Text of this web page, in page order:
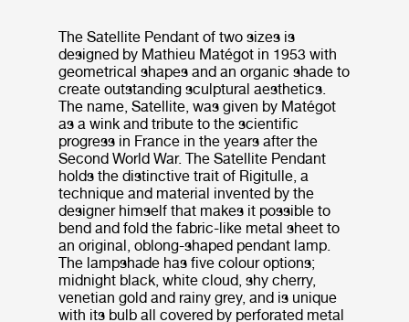
The Satellite Pendant of two sizes is
designed by Mathieu Matégot in 1953 with
geometrical shapes and an organic shade to
create outstanding sculptural aesthetics.
The name, Satellite, was given by Matégot
as a wink and tribute to the scientific
progress in France in the years after the
Second World War. The Satellite Pendant
holds the distinctive trait of Rigitulle, a
technique and material invented by the
designer himself that makes it possible to
bend and fold the fabric-like metal sheet to
an original, oblong-shaped pendant lamp.
The lampshade has five colour options;
midnight black, white cloud, shy cherry,
venetian gold and rainy grey, and is unique
with its bulb all covered by perforated metal